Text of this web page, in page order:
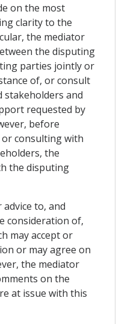
on the most
clarity to the
the mediator
the disputing
parties jointly or
of, or consult
stakeholders and
requested by
before
consulting with
the
the disputing
to, and
consideration of,
may accept or
or may agree on
the mediator
on the
at issue with this